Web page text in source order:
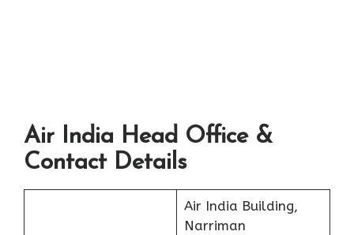
Air India Head Office &
Contact Details
Air India Building,
Narriman